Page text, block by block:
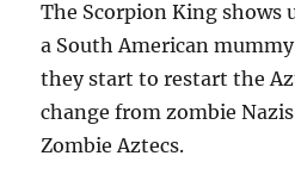
The Scorpion King shows
a South American
they start to restart the
change from zombie
Zombie Aztecs.